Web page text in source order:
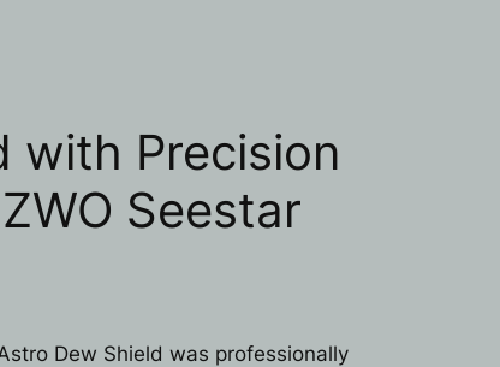
with Precision
Seestar
Dew Shield was professionally